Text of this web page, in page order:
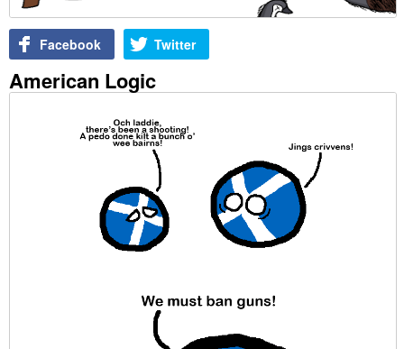
Facebook Twitter
American Logic